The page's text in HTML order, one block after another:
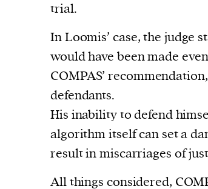
trial.
In Loomis’ case, the judge
would have been made
COMPAS’
defendants.
His inability to defend
algorithm itself can set a
result in miscarriages of
All things considered,